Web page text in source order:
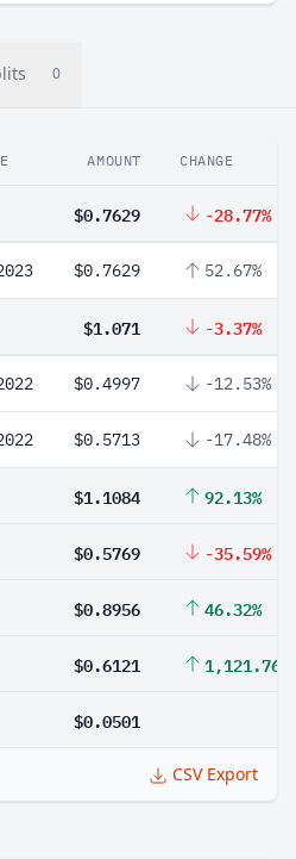
0
AMOUNT CHANGE
$0.7629 -28.77%
$0.7629 52.67%
$1.071 -3.37%
$0.4997 -12.53%
$0.5713 -17.48%
$1.1084 92.13%
$0.5769 -35.59%
$0.8956 46.32%
$0.6121 1,121.76%
$0.0501
CSV Export